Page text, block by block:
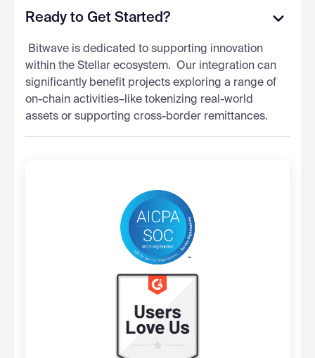
Ready to Get Started?
‍ Bitwave is dedicated to supporting innovation
within the Stellar ecosystem. ‍ Our integration can
significantly benefit projects exploring a range of
on-chain activities–like tokenizing real-world
assets or supporting cross-border remittances.